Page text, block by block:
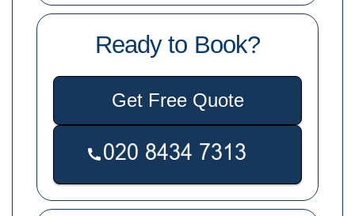
Ready to Book?
Get Free Quote